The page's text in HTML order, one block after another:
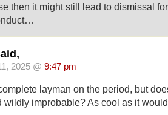
then it might still lead to dismissal
2025 @ 9:47 pm
layman on the period, but
wildly improbable? As cool as it